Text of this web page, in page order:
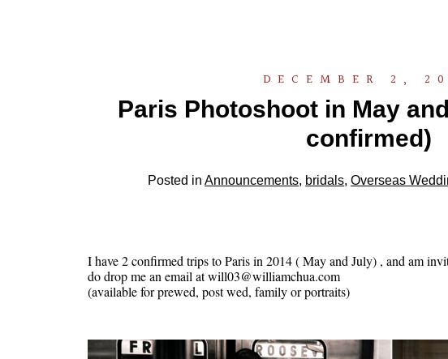
DECEMBER 2,
Paris Photoshoot in May
confirmed)
Posted inAnnouncements, bridals,Overseas
I have 2 confirmed trips to Paris in 2014 ( May and July) , and am
do drop me an email at will03@williamchua.com
(available for prewed, post wed, family or portraits)